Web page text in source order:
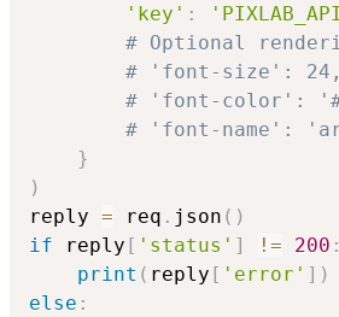
'key' :
# Optional
# 'font-size': 24,
# 'font-color':
# 'font-name':
}
)
reply = req . json ( )
if reply [ 'status' ] != 200 :
print ( reply [ 'error' ] )
else :